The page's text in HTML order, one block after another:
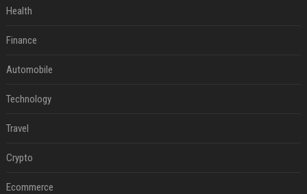
Health
Finance
Automobile
Technology
Travel
Crypto
Ecommerce